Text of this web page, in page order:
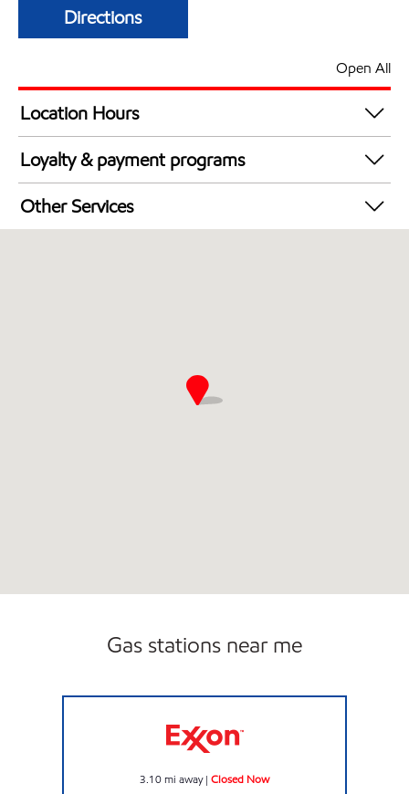
Directions
Open All
Location Hours
24 hours
Loyalty & payment programs
Walmart+
Other Services
Gas stations near me
3.10mi away| Closed Now